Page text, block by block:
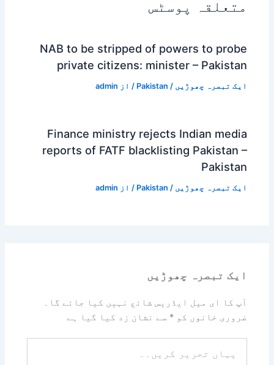
متعلقہ پوسٹس
NAB to be stripped of powers to probe
private citizens: minister – Pakistan
ایک تبصرہ چھوڑیں /
Pakistan / از admin
Finance ministry rejects Indian media
reports of FATF blacklisting Pakistan –
Pakistan
ایک تبصرہ چھوڑیں /
Pakistan / از admin
ایک تبصرہ چھوڑیں
آپ کا ای میل ایڈریس شائع نہیں کیا جائے گا۔
ضروری خانوں کو* سے نشان زد کیا گیا ہے
تحریر